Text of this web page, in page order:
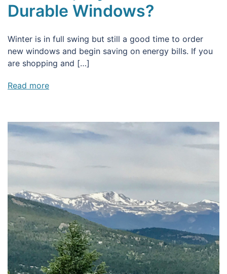
Durable Windows?
Winter is in full swing but still a good time to order
new windows and begin saving on energy bills. If you
are shopping and […]
Read more